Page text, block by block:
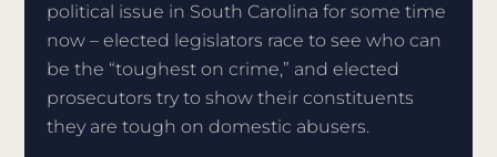
political issue in South Carolina for some time
now – elected legislators race to see who can
be the “toughest on crime,” and elected
prosecutors try to show their constituents
they are tough on domestic abusers.